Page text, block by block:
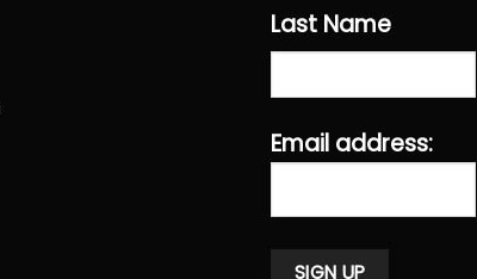
Last Name
Email address: